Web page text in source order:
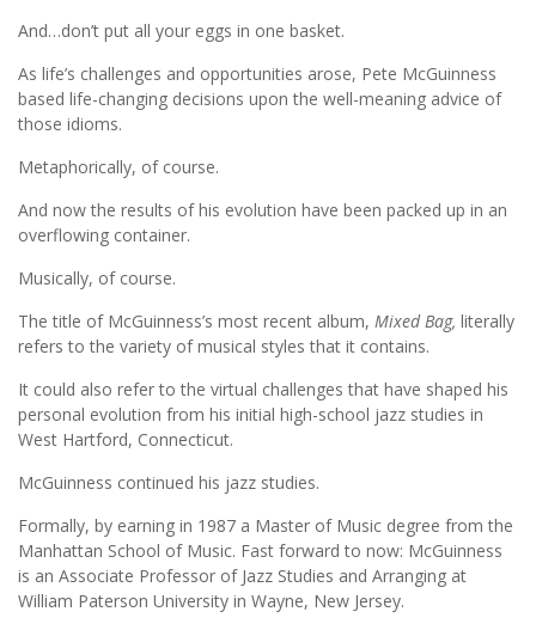
And…don’t put all your eggs in one basket.
As life’s challenges and opportunities arose, Pete McGuinness
based life-changing decisions upon the well-meaning advice of
those idioms.
Metaphorically, of course.
And now the results of his evolution have been packed up in an
overflowing container.
Musically, of course.
The title of McGuinness’s most recent album, Mixed Bag, literally
refers to the variety of musical styles that it contains.
It could also refer to the virtual challenges that have shaped his
personal evolution from his initial high-school jazz studies in
West Hartford, Connecticut.
McGuinness continued his jazz studies.
Formally, by earning in 1987 a Master of Music degree from the
Manhattan School of Music. Fast forward to now: McGuinness
is an Associate Professor of Jazz Studies and Arranging at
William Paterson University in Wayne, New Jersey.